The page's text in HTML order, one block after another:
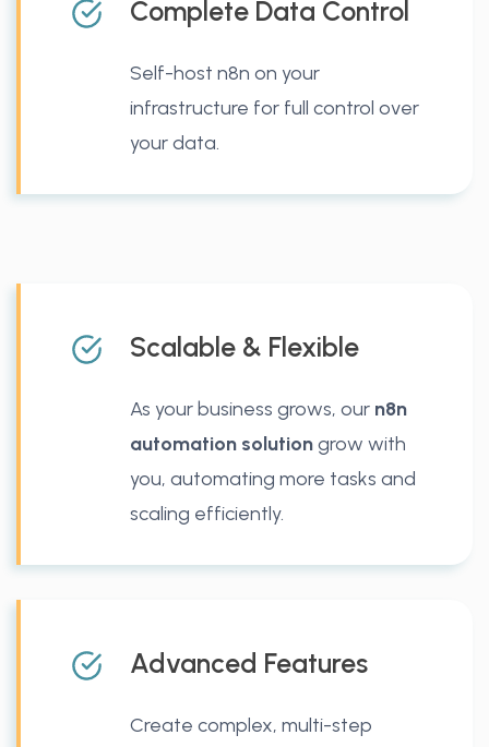
Complete Data Control
Self-host n8n on your
infrastructure for full control over
your data.
Scalable & Flexible
As your business grows, our n8n
automation solutiongrow with
you, automating more tasks and
scaling efficiently.
Advanced Features
Create complex, multi-step